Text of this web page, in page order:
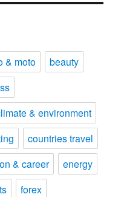
& moto
beauty
& environment
countries travel
& career
energy
forex